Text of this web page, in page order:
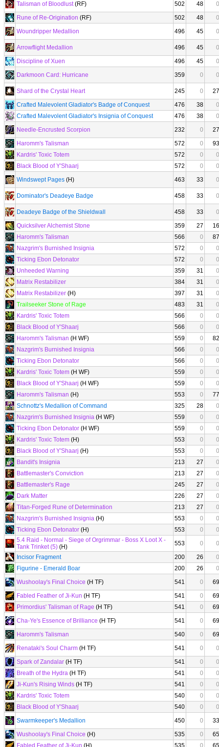
Talisman of Bloodlust(RF) 502 48
0
Rune of Re-Origination (RF) 502 48
0
Woundripper Medallion
496 45 0
Arrowflight Medallion 496 45
0
Discipline of Xuen
496 45
0
Darkmoon Card: Hurricane
359 0 0
Shard of the Crystal Heart 245 0
27
Crafted Malevolent Gladiator's Badge of Conquest
476 38
0
Crafted Malevolent Gladiator's Insignia of Conquest
476 38
0
Needle-Encrusted Scorpion
232 0
27
Haromm's Talisman
572 0
93
Kardris' Toxic Totem
572 0
0
Black Blood of Y'Shaarj
572 0
0
Windswept Pages (H) 463 33 0
Dominator's Deadeye Badge 458 33 0
Deadeye Badge of the Shieldwall 458 33
0
Quicksilver Alchemist Stone
359 27
16
Haromm's Talisman
566 0
87
Nazgrim's Burnished Insignia
572 0
0
Ticking Ebon Detonator
572 0
0
Unheeded Warning
359 31
0
Matrix Restabilizer
384 31
0
Matrix Restabilizer (H) 397 31
0
Trailseeker Stone of Rage
483 31
0
Kardris' Toxic Totem
566 0
0
Black Blood of Y'Shaarj
566 0
0
Haromm's Talisman (H WF) 559 0
82
Nazgrim's Burnished Insignia
566 0
0
Ticking Ebon Detonator
566 0
0
Kardris' Toxic Totem (H WF) 559 0
0
Black Blood of Y'Shaarj (H WF) 559 0
0
Haromm's Talisman (H) 553 0
77
Schnottz's Medallion of Command
325 28
0
Nazgrim's Burnished Insignia (H WF) 559 0
0
Ticking Ebon Detonator (H WF) 559 0
0
Kardris' Toxic Totem (H) 553 0
0
Black Blood of Y'Shaarj (H) 553 0
0
Bandit's Insignia
213 27
0
Battlemaster's Conviction
213 27
0
Battlemaster's Rage
245 27
0
Dark Matter
226 27
0
Titan-Forged Rune of Determination
213 27
0
Nazgrim's Burnished Insignia (H) 553 0
0
Ticking Ebon Detonator (H) 553 0
0
5.4 Raid - Normal - Siege of Orgrimmar - Boss X Loot X -
Tank Trinket (5) (H) 553 0
0
Incisor Fragment
200 26
0
Figurine - Emerald Boar
200 26
0
Wushoolay's Final Choice (H TF) 541 0
69
Fabled Feather of Ji-Kun (H TF) 541 0
69
Primordius' Talisman of Rage (H TF) 541 0
69
Cha-Ye's Essence of Brilliance (H TF) 541 0
69
Haromm's Talisman
540 0
69
Renataki's Soul Charm (H TF) 541 0
0
Spark of Zandalar (H TF) 541 0
0
Breath of the Hydra (H TF) 541 0
0
Ji-Kun's Rising Winds (H TF) 541 0
0
Kardris' Toxic Totem
540 0
0
Black Blood of Y'Shaarj
540 0
0
Swarmkeeper's Medallion
450 0
33
Wushoolay's Final Choice (H) 535 0
65
Fabled Feather of Ji-Kun (H) 535 0
65